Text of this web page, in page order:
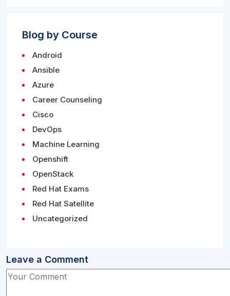
Blog by Course
Android
Ansible
Azure
Career Counseling
Cisco
DevOps
Machine Learning
Openshift
OpenStack
Red Hat Exams
Red Hat Satellite
Uncategorized
Leave a Comment